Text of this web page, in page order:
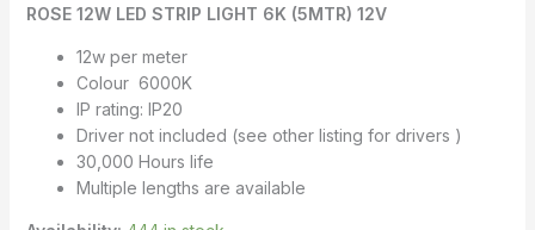
ROSE 12W LED STRIP LIGHT 6K (5MTR) 12V
12w per meter
Colour 6000K
IP rating: IP20
Driver not included (see other listing for drivers )
30,000 Hours life
Multiple lengths are available